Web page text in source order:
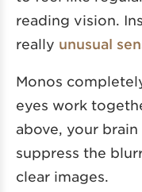
reading vision.
really unusual
Monos
eyes work
above, your
suppress the
clear images.